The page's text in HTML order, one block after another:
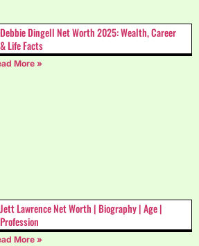
Debbie Dingell Net Worth 2025: Wealth, Career
& Life Facts
More »
Jett Lawrence Net Worth | Biography | Age |
Profession
More »